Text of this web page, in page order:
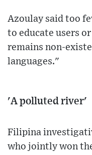
Azoulay said too
to educate users
remains non-
languages."
'A polluted river'
Filipina
who jointly won